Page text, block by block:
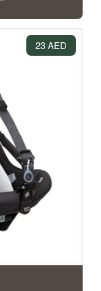
23 AED